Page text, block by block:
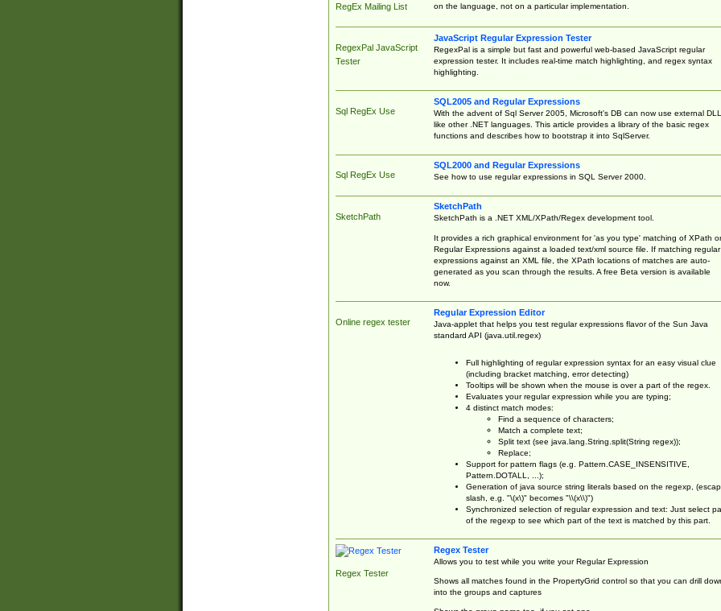
RegEx Mailing List
on the language, not on a particular implementation.
RegexPal JavaScript
Tester
JavaScript Regular Expression Tester
RegexPal is a simple but fast and powerful web-based JavaScript regular
expression tester. It includes real-time match highlighting, and regex syntax
highlighting.
Sql RegEx Use
SQL2005 and Regular Expressions
With the advent of Sql Server 2005, Microsoft's DB can now use external
like other .NET languages. This article provides a library of the basic regex
functions and describes how to bootstrap it into SqlServer.
Sql RegEx Use
SQL2000 and Regular Expressions
See how to use regular expressions in SQL Server 2000.
SketchPath
SketchPath
SketchPath is a .NET XML/XPath/Regex development tool.
It provides a rich graphical environment for 'as you type' matching of XPath or
Regular Expressions against a loaded text/xml source file. If matching regular
expressions against an XML file, the XPath locations of matches are auto-
generated as you scan through the results. A free Beta version is available
now.
Online regex tester
Regular Expression Editor
Java-applet that helps you test regular expressions flavor of the Sun Java
standard API (java.util.regex)
Full highlighting of regular expression syntax for an easy visual clue
(including bracket matching, error detecting)
Tooltips will be shown when the mouse is over a part of the regex.
Evaluates your regular expression while you are typing;
4 distinct match modes:
Find a sequence of characters;
Match a complete text;
Split text (see java.lang.String.split(String regex));
Replace;
Support for pattern flags (e.g. Pattern.CASE_INSENSITIVE,
Pattern.DOTALL, ...);
Generation of java source string literals based on the regexp,
slash, e.g. "\(x\)" becomes "\\(x\\)")
Synchronized selection of regular expression and text: Just select
of the regexp to see which part of the text is matched by this part.
Regex Tester
Regex Tester
Allows you to test while you write your Regular Expression
Shows all matches found in the PropertyGrid control so that you can drill
into the groups and captures